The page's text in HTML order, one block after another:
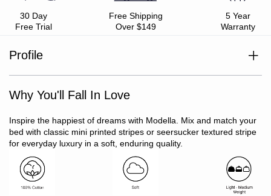
30 Day
Free Trial
Free Shipping
Over $149
5 Year
Warranty
Profile
Smooth softwash reverse
substances)
Finish: 1cm twin needle hem detail
Button closure
Includes: 1 x quilt cover, 2 x pillowcases
Note: SB includes 1 x pillowcase only
Made in Bangladesh
Style with Modella Mini Stripe Sheet Sets or plain colour
Why You'll Fall In Love
Inspire the happiest of dreams with Modella. Mix and match your
bed with classic mini printed stripes or seersucker textured stripe
for everyday luxury in a soft, enduring quality.